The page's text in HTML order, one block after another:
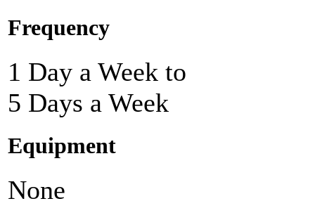
Frequency
1 Day a Week to
5 Days a Week
Equipment
None